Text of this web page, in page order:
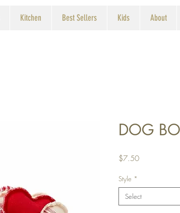
Kitchen Best Sellers Kids About
DOG
$7.50Price
Style *
Select